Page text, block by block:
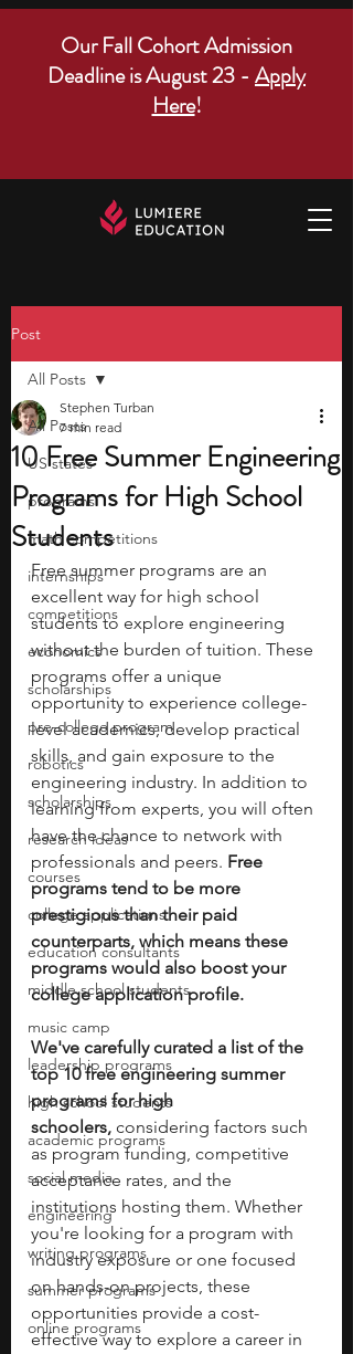
Our Fall Cohort Admission
Deadline is August 23 - Apply
Here!
Post
All Posts
US states
programs
math competitions
internships
competitions
economics
scholarships
pre-college program
robotics
scholarships
research ideas
courses
college applications
education consultants
middle school students
music camp
leadership programs
high school students
academic programs
social media
engineering
writing programs
summer programs
online programs
All Posts
10 Free Summer Engineering
Programs for High School
Students
Stephen Turban
7 min read
Free summer programs are an
excellent way for high school
students to explore engineering
without the burden of tuition. These
programs offer a unique
opportunity to experience college-
level academics, develop practical
skills, and gain exposure to the
engineering industry. In addition to
learning from experts, you will often
have the chance to network with
professionals and peers. Free
programs tend to be more
prestigious than their paid
counterparts, which means these
programs would also boost your
college application profile.
We've carefully curated a list of the
top 10 free engineering summer
programs for high
schoolers, considering factors such
as program funding, competitive
acceptance rates, and the
institutions hosting them. Whether
you're looking for a program with
industry exposure or one focused
on hands-on projects, these
opportunities provide a cost-
effective way to explore a career in